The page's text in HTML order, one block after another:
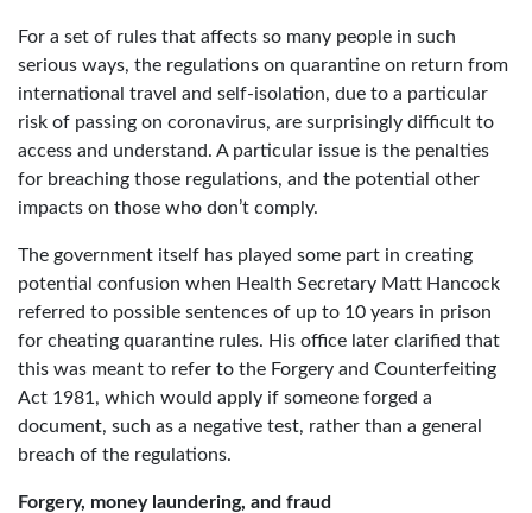
For a set of rules that affects so many people in such
serious ways, the regulations on quarantine on return from
international travel and self-isolation, due to a particular
risk of passing on coronavirus, are surprisingly difficult to
access and understand. A particular issue is the penalties
for breaching those regulations, and the potential other
impacts on those who don’t comply.
The government itself has played some part in creating
potential confusion when Health Secretary Matt Hancock
referred to possible sentences of up to 10 years in prison
for cheating quarantine rules. His office later clarified that
this was meant to refer to the Forgery and Counterfeiting
Act 1981, which would apply if someone forged a
document, such as a negative test, rather than a general
breach of the regulations.
Forgery, money laundering, and fraud